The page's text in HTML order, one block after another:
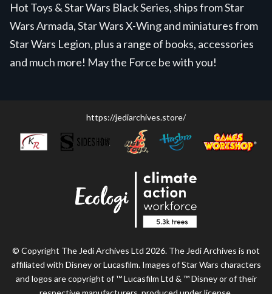
Hot Toys & Star Wars Black Series, ships from Star
Wars Armada, Star Wars X-Wing and miniatures from
Star Wars Legion, plus a range of books, accessories
and much more! May the Force be with you!
https://jediarchives.store/
© Copyright The Jedi Archives Ltd 2026. The Jedi Archives is not
affiliated with Disney or Lucasfilm. Images of Star Wars characters
and logos are copyright of ™ Lucasfilm Ltd & ™ Disney or of their